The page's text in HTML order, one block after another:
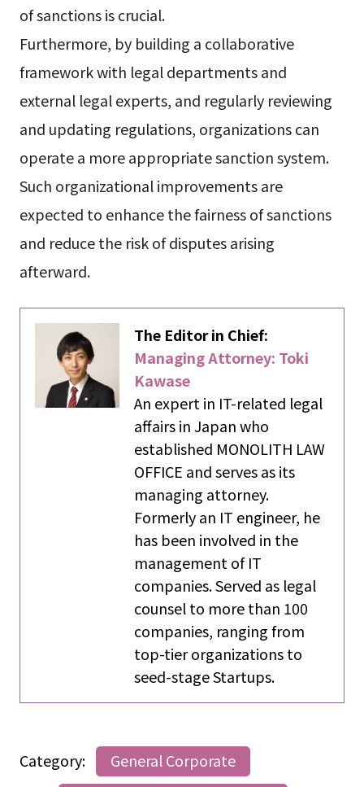
of sanctions is crucial.
Furthermore, by building a collaborative
framework with legal departments and
external legal experts, and regularly reviewing
and updating regulations, organizations can
operate a more appropriate sanction system.
Such organizational improvements are
expected to enhance the fairness of sanctions
and reduce the risk of disputes arising
afterward.
The Editor in Chief:
Managing Attorney: Toki
Kawase
An expert in IT-related legal
affairs in Japan who
established MONOLITH LAW
OFFICE and serves as its
managing attorney.
Formerly an IT engineer, he
has been involved in the
management of IT
companies. Served as legal
counsel to more than 100
companies, ranging from
top-tier organizations to
seed-stage Startups.
Category:
General Corporate